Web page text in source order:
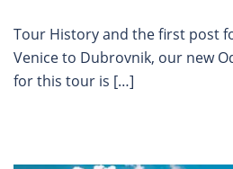
Tour History and the first post
Venice to Dubrovnik, our new
for this tour is […]